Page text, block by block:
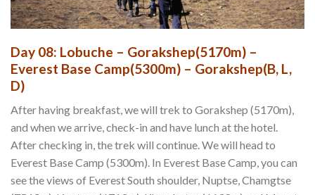
Day 08: Lobuche – Gorakshep(5170m) –
Everest Base Camp(5300m) – Gorakshep(B, L,
D)
After having breakfast, we will trek to Gorakshep (5170m),
and when we arrive, check-in and have lunch at the hotel.
After checking in, the trek will continue. We will head to
Everest Base Camp (5300m). In Everest Base Camp, you can
see the views of Everest South shoulder, Nuptse, Chamgtse